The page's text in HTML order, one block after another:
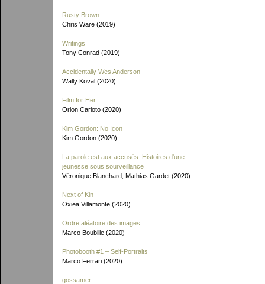
Rusty Brown
Chris Ware (2019)
Writings
Tony Conrad (2019)
Accidentally Wes Anderson
Wally Koval (2020)
Film for Her
Orion Carloto (2020)
Kim Gordon: No Icon
Kim Gordon (2020)
La parole est aux accusés: Histoires d'une
jeunesse sous sourveillance
Véronique Blanchard, Mathias Gardet (2020)
Next of Kin
Oxiea Villamonte (2020)
Ordre aléatoire des images
Marco Boubille (2020)
Photobooth #1 – Self-Portraits
Marco Ferrari (2020)
gossamer